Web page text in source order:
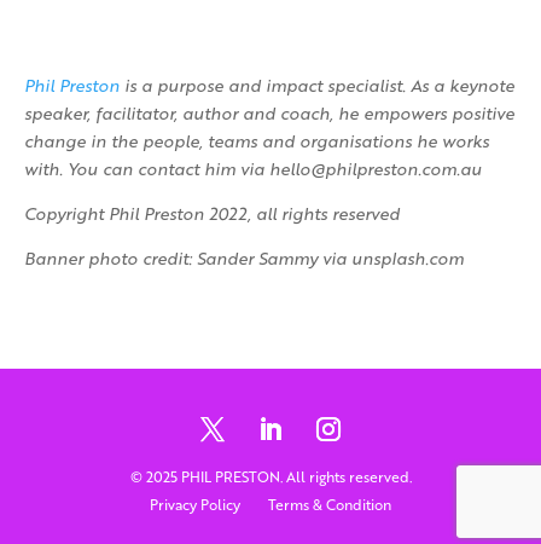
Phil Preston is a purpose and impact specialist. As a keynote
speaker, facilitator, author and coach, he empowers positive
change in the people, teams and organisations he works
with. You can contact him via hello@philpreston.com.au
Copyright Phil Preston 2022, all rights reserved
Banner photo credit: Sander Sammy via unsplash.com
© 2025 PHIL PRESTON. All rights reserved.
Privacy Policy
Terms & Condition